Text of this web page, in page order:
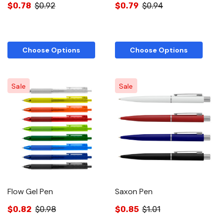
$0.78 $0.92
Choose Options
$0.79 $0.94
Choose Options
Sale
Flow Gel Pen
$0.82 $0.98
Sale
Saxon Pen
$0.85 $1.01